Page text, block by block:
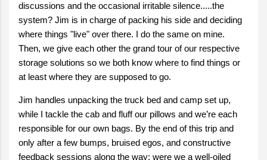
discussions and the occasional irritable silence.....the
system? Jim is in charge of packing his side and deciding
where things "live" over there. I do the same on mine.
Then, we give each other the grand tour of our respective
storage solutions so we both know where to find things or
at least where they are supposed to go.
Jim handles unpacking the truck bed and camp set up,
while I tackle the cab and fluff our pillows and we’re each
responsible for our own bags. By the end of this trip and
only after a few bumps, bruised egos, and constructive
feedback sessions along the way; were we a well-oiled